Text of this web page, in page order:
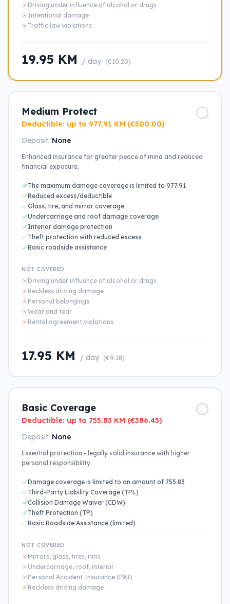
Driving under influence of alcohol or drugs
Intentional damage
Traffic law violations
19.95 KM / day (€10.20)
Medium Protect
Deductible: up to 977.91 KM (€500.00)
Deposit: None
Enhanced insurance for greater peace of mind and reduced
financial exposure.
The maximum damage coverage is limited to 977.91
Reduced excess/deductible
Glass, tire, and mirror coverage
Undercarriage and roof damage coverage
Interior damage protection
Theft protection with reduced excess
Basic roadside assistance
NOT COVERED
Driving under influence of alcohol or drugs
Reckless driving damage
Personal belongings
Wear and tear
Rental agreement violations
17.95 KM / day (€9.18)
Basic Coverage
Deductible: up to 755.83 KM (€386.45)
Deposit: None
Essential protection - legally valid insurance with higher
personal responsibility.
Damage coverage is limited to an amount of 755.83
Third-Party Liability Coverage (TPL)
Collision Damage Waiver (CDW)
Theft Protection (TP)
Basic Roadside Assistance (limited)
NOT COVERED
Mirrors, glass, tires, rims
Undercarriage, roof, interior
Personal Accident Insurance (PAI)
Reckless driving damage